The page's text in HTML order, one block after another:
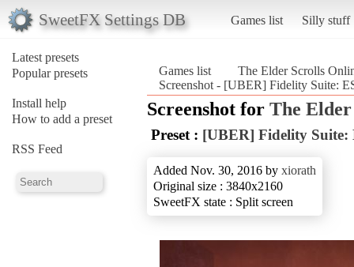
SweetFX Settings DB Games list Silly stuff
Latest presets
Popular presets
Install help
How to add a preset
RSS Feed
Games list
The Elder Scrolls
Screenshot - [UBER] Fidelity Suite:
Screenshot for The
Preset : [UBER] Fidelity
Added Nov. 30, 2016 by xiorath
Original size : 3840x2160
SweetFX state : Split screen